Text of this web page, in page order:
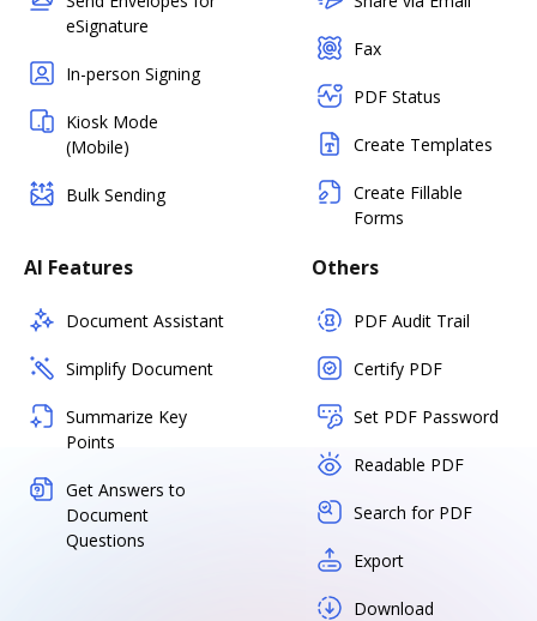
eSignature
In-person Signing
Kiosk Mode
(Mobile)
Bulk Sending
Fax
PDF Status
Create Templates
Create Fillable
Forms
AI Features
Document Assistant
Simplify Document
Summarize Key
Points
Get Answers to
Document
Questions
Others
PDF Audit Trail
Certify PDF
Set PDF Password
Readable PDF
Search for PDF
Export
Download